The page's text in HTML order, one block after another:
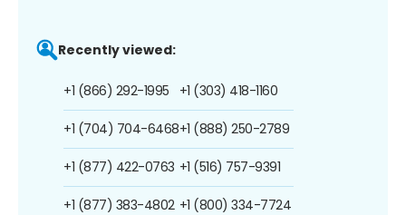
Recently viewed:
+1 (866) 292-1995
+1 (704) 704-6468
+1 (877) 422-0763
+1 (877) 383-4802
+1 (303) 418-1160
+1 (888) 250-2789
+1 (516) 757-9391
+1 (800) 334-7724